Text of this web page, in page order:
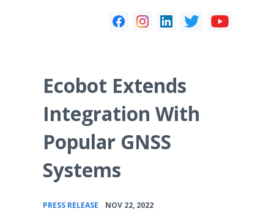
Ecobot Extends
Integration With
Popular GNSS
Systems
PRESS RELEASE NOV 22, 2022